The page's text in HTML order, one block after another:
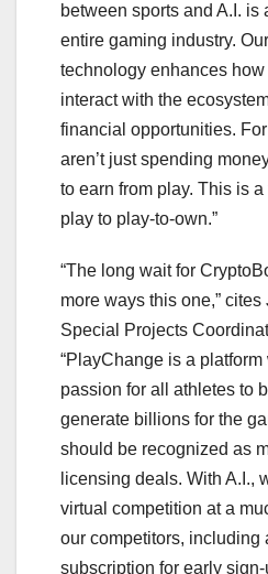
between sports and A.I. is
entire gaming industry.
technology enhances
interact with the
financial opportunities.
aren’t just spending
to earn from play. This is
play to play-to-own.”
“The long wait for
more ways this one,”
Special Projects
“PlayChange is a
passion for all athletes to
generate billions for the
should be recognized as
licensing deals. With A.I.,
virtual competition at a
our competitors, including
subscription for early